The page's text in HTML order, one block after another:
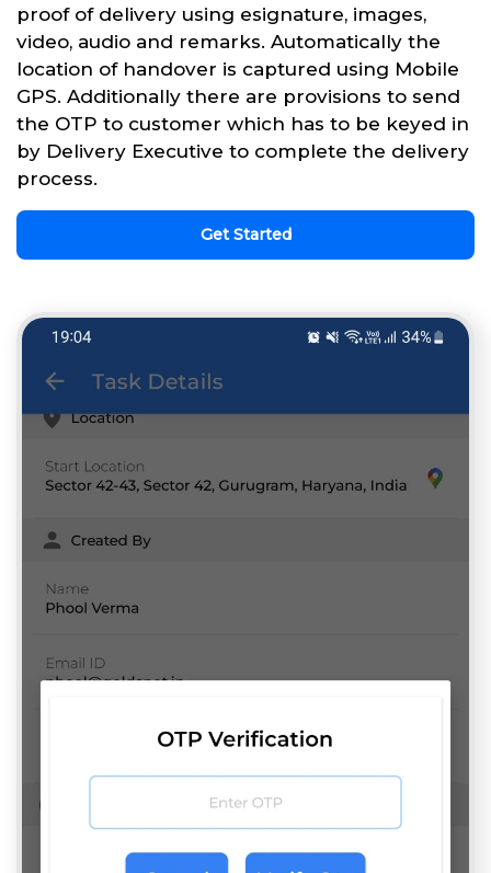
proof of delivery using esignature, images,
video, audio and remarks. Automatically the
location of handover is captured using Mobile
GPS. Additionally there are provisions to send
the OTP to customer which has to be keyed in
by Delivery Executive to complete the delivery
process.
Get Started